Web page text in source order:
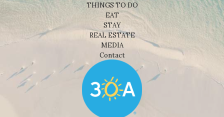
THINGS TO DO
EAT
STAY
REAL ESTATE
MEDIA
Contact